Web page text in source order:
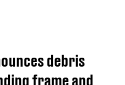
debris
frame and